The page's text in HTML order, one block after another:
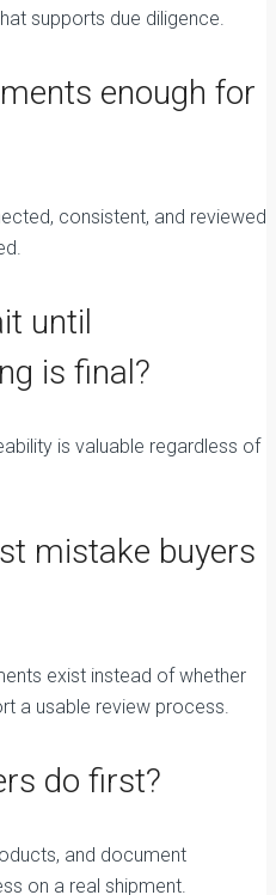
supports due diligence.
enough for
consistent, and reviewed
until
is final?
is valuable regardless of
mistake buyers
exist instead of whether
a usable review process.
do first?
and document
on a real shipment.